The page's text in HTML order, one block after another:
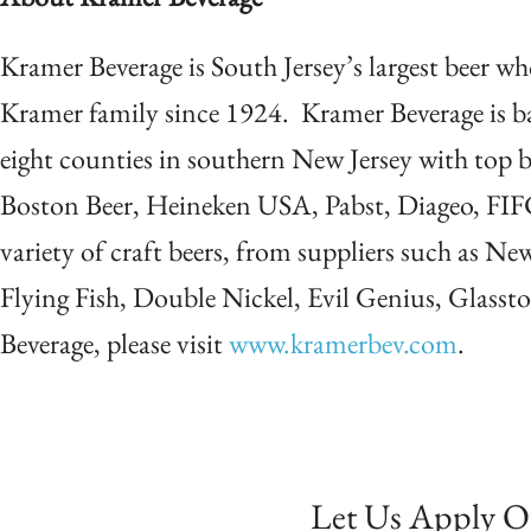
Kramer Beverage is South Jersey’s largest beer
Kramer family since 1924. Kramer Beverage
eight counties in southern New Jersey with
Boston Beer, Heineken USA, Pabst, Diageo,
variety of craft beers, from suppliers such as
Flying Fish, Double Nickel, Evil Genius,
Beverage, please visitwww.kramerbev.com.
Let Us Apply